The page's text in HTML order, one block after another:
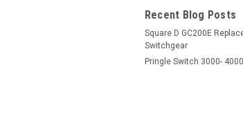
Recent Blog Posts
Square D GC200E
Switchgear
Pringle Switch 3000-